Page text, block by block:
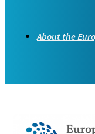
About the